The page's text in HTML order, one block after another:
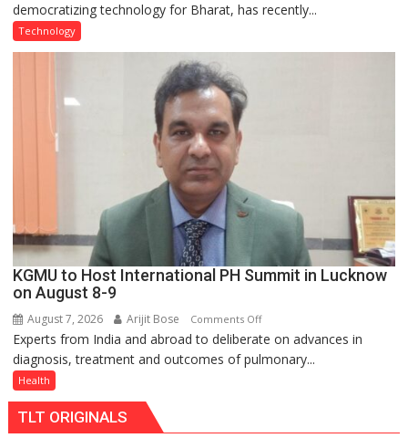
with
C
democratizing technology for Bharat, has recently...
Technology
KGMU to Host International PH Summit in Lucknow
on August 8-9
August 7, 2026 Arijit Bose Comments Offon
KGMU
to
Experts from India and abroad to deliberate on advances in
diagnosis, treatment and outcomes of pulmonary...
Health
TLT ORIGINALS